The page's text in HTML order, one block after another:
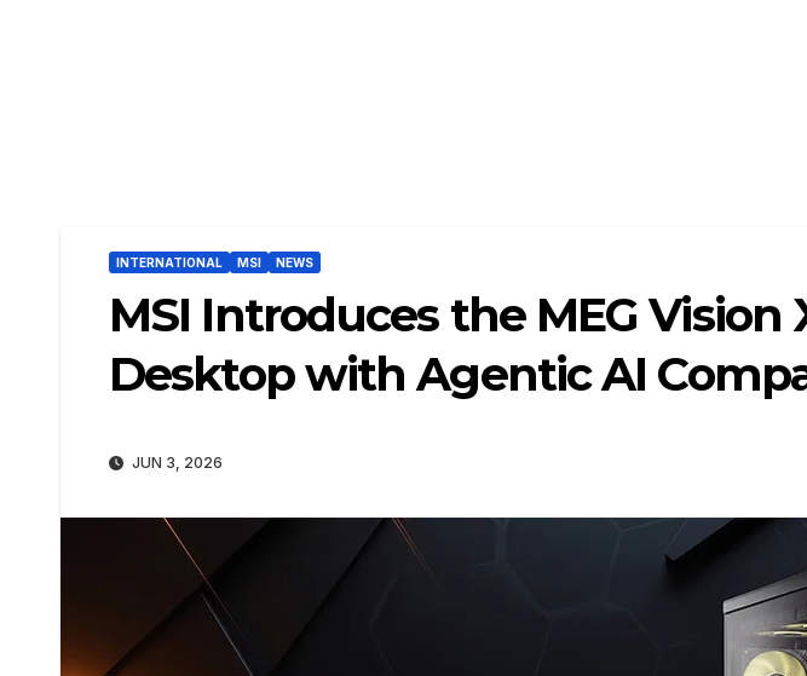
INTERNATIONAL MSI NEWS
MSI Introduces the MEG Vision
Desktop with Agentic AI
JUN 3, 2026